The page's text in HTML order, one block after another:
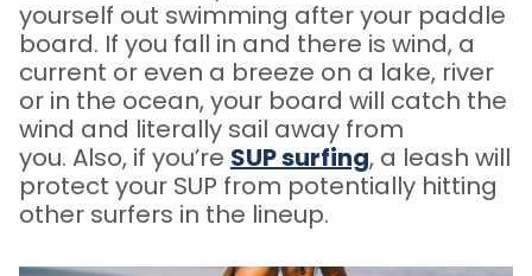
yourself out swimming after your paddle
board. If you fall in and there is wind, a
current or even a breeze on a lake, river
or in the ocean, your board will catch the
wind and literally sail away from
you. Also, if you’re SUP surfing, a leash will
protect your SUP from potentially hitting
other surfers in the lineup.